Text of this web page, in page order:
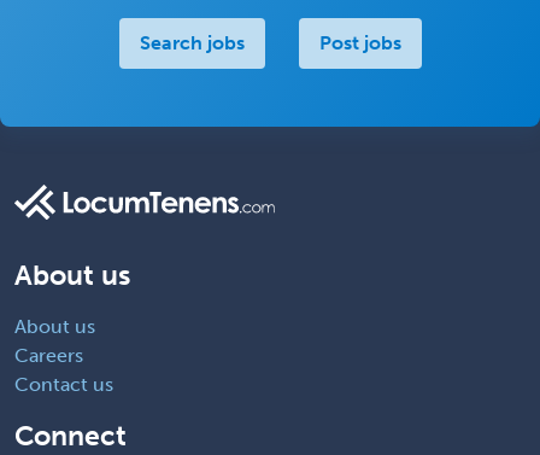
Search jobs Post jobs
About us
About us
Careers
Contact us
Connect